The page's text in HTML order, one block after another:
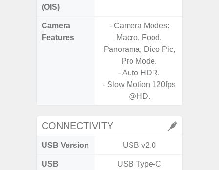
(OIS)
Camera
Features
- Camera Modes:
Macro, Food,
Panorama, Dico Pic,
Pro Mode.
- Auto HDR.
- Slow Motion 120fps
@HD.
CONNECTIVITY
USB Version USB v2.0
USB
USB Type-C